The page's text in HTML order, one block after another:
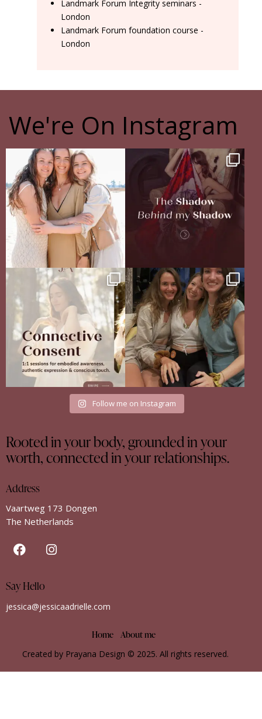
Landmark Forum Integrity seminars -
London
Landmark Forum foundation course -
London
We're On Instagram
The pain of having sisters
Of course, I...
27 0
The Shadow Behind my Shadow
Full story in...
16 5
Your body never lies.
The real question is: are ...
13 4
The Sisterhood Wound that shaped
me
There...
35 18
Follow me on Instagram
Rooted in your body, grounded in your
worth, connected in your relationships.
Address
Vaartweg 173 Dongen
The Netherlands
Say Hello
jessica@jessicaadrielle.com
Home About me
Created by Prayana Design © 2025. All rights reserved.